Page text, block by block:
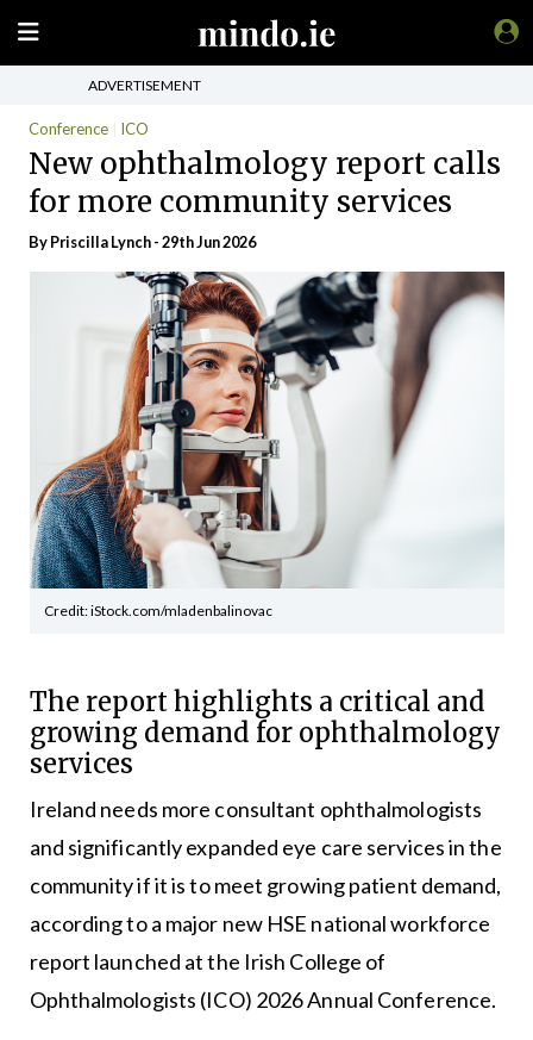
ADVERTISEMENT
Conference ICO
New ophthalmology report calls
for more community services
ByPriscilla Lynch- 29th Jun 2026
Credit: iStock.com/mladenbalinovac
The report highlights a critical and
growing demand for ophthalmology
services
Ireland needs more consultant ophthalmologists
and significantly expanded eye care services in the
community if it is to meet growing patient demand,
according to a major new HSE national workforce
report launched at the Irish College of
Ophthalmologists (ICO) 2026 Annual Conference.